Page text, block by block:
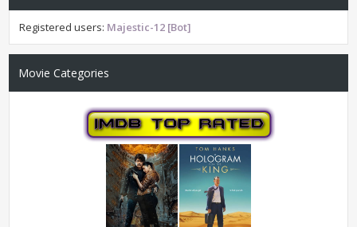
Registered users: Majestic-12 [Bot]
Movie Categories